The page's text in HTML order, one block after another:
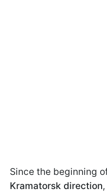
Since the beginning
Kramatorsk direction